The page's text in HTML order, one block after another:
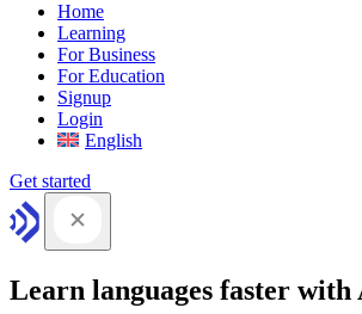
Home
Learning
For Business
For Education
Signup
Login
English
Get started
Learn languages faster with